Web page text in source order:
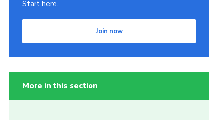
Start here.
Join now
More in this section